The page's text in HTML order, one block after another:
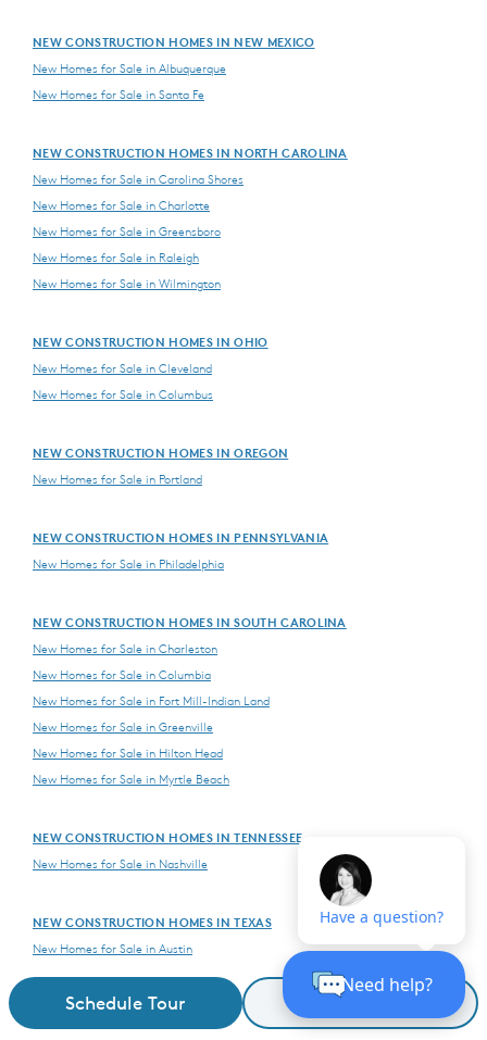
Schedule Tour Request Details
NEW CONSTRUCTION HOMES IN NEW MEXICO
New Homes for Sale in Albuquerque
New Homes for Sale in Santa Fe
NEW CONSTRUCTION HOMES IN NORTH CAROLINA
New Homes for Sale in Carolina Shores
New Homes for Sale in Charlotte
New Homes for Sale in Greensboro
New Homes for Sale in Raleigh
New Homes for Sale in Wilmington
NEW CONSTRUCTION HOMES IN OHIO
New Homes for Sale in Cleveland
New Homes for Sale in Columbus
NEW CONSTRUCTION HOMES IN OREGON
New Homes for Sale in Portland
NEW CONSTRUCTION HOMES IN PENNSYLVANIA
New Homes for Sale in Philadelphia
NEW CONSTRUCTION HOMES IN SOUTH CAROLINA
New Homes for Sale in Charleston
New Homes for Sale in Columbia
New Homes for Sale in Fort Mill-Indian Land
New Homes for Sale in Greenville
New Homes for Sale in Hilton Head
New Homes for Sale in Myrtle Beach
NEW CONSTRUCTION HOMES IN TENNESSEE
New Homes for Sale in Nashville
NEW CONSTRUCTION HOMES IN TEXAS
New Homes for Sale in Austin
New Homes for Sale in Dallas
New Homes for Sale in Houston
New Homes for Sale in San Antonio